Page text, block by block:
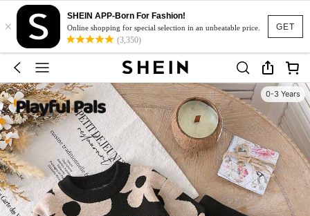
GET
×
SHEIN APP-Born For Fashion!
Online shopping for special selection in an unbeatable price.
(3,350)
0-3 Years